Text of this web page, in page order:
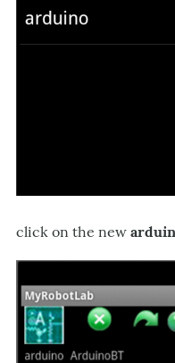
click on the new